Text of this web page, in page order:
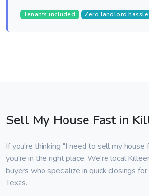
Tenants included Zero landlord hassle
Sell My House Fast in
If you're thinking "I need to sell my house
you're in the right place. We're local
buyers who specialize in quick closings
Texas.